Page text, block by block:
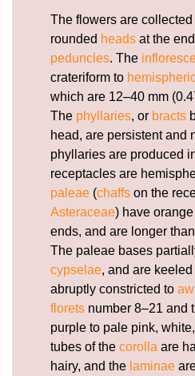
The flowers are
rounded heads at the
peduncles. The
crateriform to
which are 12–40 mm
The phyllaries, or bracts
head, are persistent and
phyllaries are produced
receptacles are
paleae (chaffs on the
Asteraceae) have
ends, and are longer
The paleae bases
cypselae, and are
abruptly constricted to
florets number 8–21 and
purple to pale pink,
tubes of the corolla are
hairy, and the laminae